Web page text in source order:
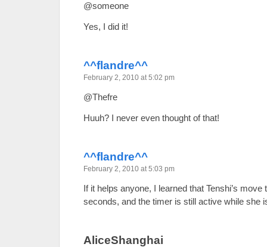
@someone
Yes, I did it!
^^flandre^^
February 2, 2010 at 5:02 pm
@Thefre
Huuh? I never even thought of that!
^^flandre^^
February 2, 2010 at 5:03 pm
If it helps anyone, I learned that Tenshi’s
seconds, and the timer is still active while she
AliceShanghai